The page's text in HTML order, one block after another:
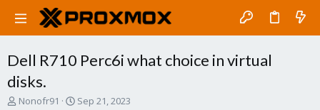
Dell R710 Perc6i what choice in virtual
disks.
T
Nonofr91
S
Sep 21, 2023